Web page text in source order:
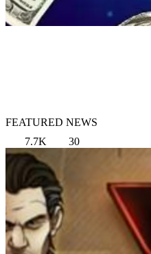
FEATURED NEWS
7.7K
30